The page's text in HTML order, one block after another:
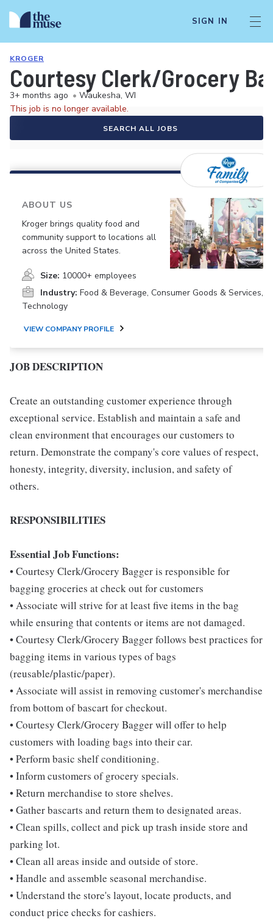
SIGN IN
KROGER
Courtesy Clerk/Grocery
3+ months ago • Waukesha, WI
This job is no longer available.
SEARCH ALL JOBS
ABOUT US
Kroger brings quality food and
community support to locations all
across the United States.
Size: 10000+ employees
Industry: Food & Beverage, Consumer Goods & Services,
Technology
VIEW COMPANY PROFILE
JOB DESCRIPTION
Create an outstanding customer experience through
exceptional service. Establish and maintain a safe and
clean environment that encourages our customers to
return. Demonstrate the company's core values of respect,
honesty, integrity, diversity, inclusion, and safety of
others.
RESPONSIBILITIES
Essential Job Functions:
• Courtesy Clerk/Grocery Bagger is responsible for
bagging groceries at check out for customers
• Associate will strive for at least five items in the bag
while ensuring that contents or items are not damaged.
• Courtesy Clerk/Grocery Bagger follows best practices for
bagging items in various types of bags
(reusable/plastic/paper).
• Associate will assist in removing customer's merchandise
from bottom of bascart for checkout.
• Courtesy Clerk/Grocery Bagger will offer to help
customers with loading bags into their car.
• Perform basic shelf conditioning.
• Inform customers of grocery specials.
• Return merchandise to store shelves.
• Gather bascarts and return them to designated areas.
• Clean spills, collect and pick up trash inside store and
parking lot.
• Clean all areas inside and outside of store.
• Handle and assemble seasonal merchandise.
• Understand the store's layout, locate products, and
conduct price checks for cashiers.